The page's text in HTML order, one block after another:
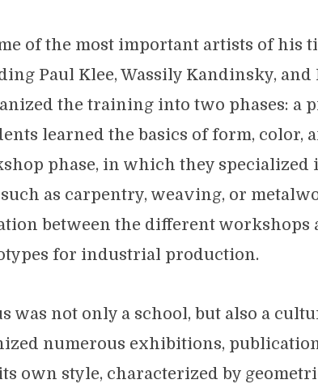
of the most important artists of his
Paul Klee, Wassily Kandinsky, and
the training into two phases: a
learned the basics of form, color,
phase, in which they specialized
as carpentry, weaving, or
between the different workshops
for industrial production.
was not only a school, but also a
numerous exhibitions,
own style, characterized by